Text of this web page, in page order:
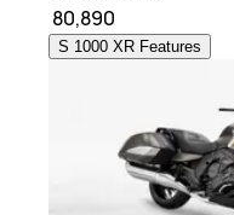
80,890
S 1000 XR Features